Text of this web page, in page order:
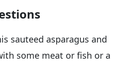
sauteed asparagus and
some meat or fish or a